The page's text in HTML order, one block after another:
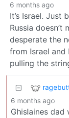
6 months ago
It’s Israel. Just
Russia doesn’t
desperate the
from Israel and
pulling the
6 months ago
Ghislaines